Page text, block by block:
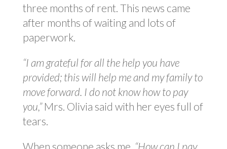
three months of rent. This news came
after months of waiting and lots of
paperwork.
“I am grateful for all the help you have
provided; this will help me and my family to
move forward. I do not know how to pay
you,”Mrs. Olivia said with her eyes full of
tears.
When someone asks me, “How can I pay